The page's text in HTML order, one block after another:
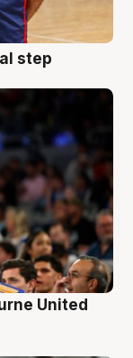
step
United